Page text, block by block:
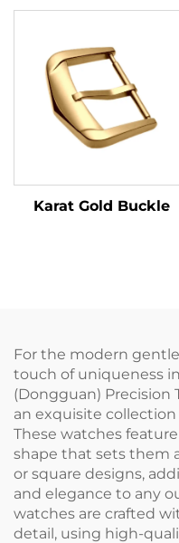
Karat Gold Buckle
For the modern
touch of uniqueness
(Dongguan) Precision
an exquisite
These watches
shape that sets them
or square designs,
and elegance to any
watches are crafted
detail, using high-